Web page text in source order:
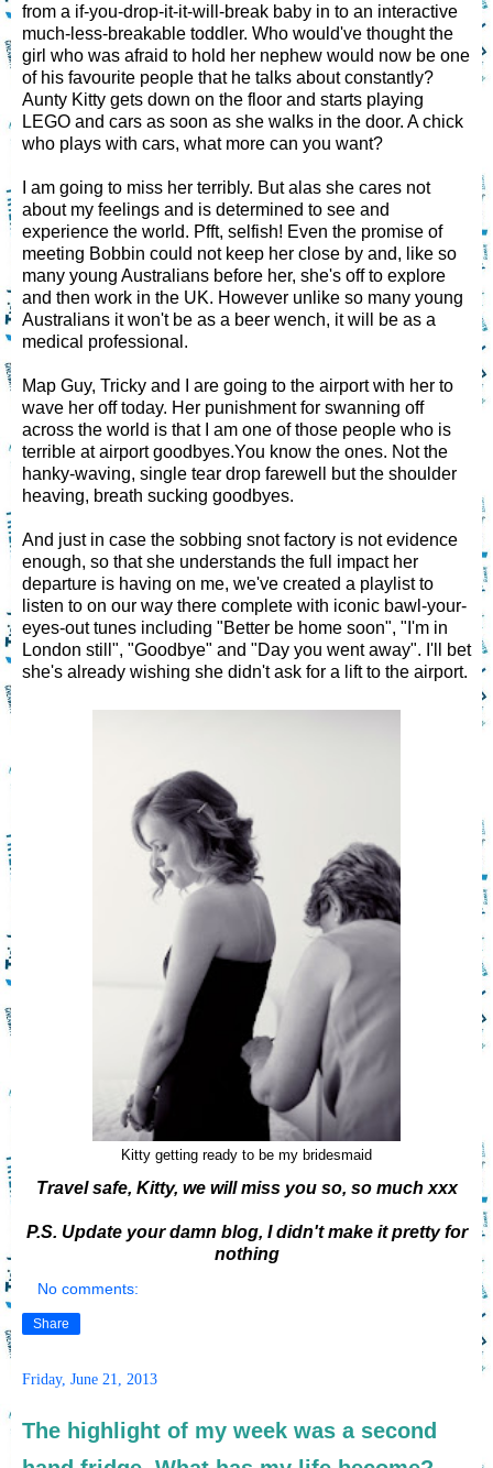
from a if-you-drop-it-it-will-break baby in to an interactive
much-less-breakable toddler. Who would've thought the
girl who was afraid to hold her nephew would now be one
of his favourite people that he talks about constantly?
Aunty Kitty gets down on the floor and starts playing
LEGO and cars as soon as she walks in the door. A chick
who plays with cars, what more can you want?
I am going to miss her terribly. But alas she cares not
about my feelings and is determined to see and
experience the world. Pfft, selfish! Even the promise of
meeting Bobbin could not keep her close by and, like so
many young Australians before her, she's off to explore
and then work in the UK. However unlike so many young
Australians it won't be as a beer wench, it will be as a
medical professional.
Map Guy, Tricky and I are going to the airport with her to
wave her off today. Her punishment for swanning off
across the world is that I am one of those people who is
terrible at airport goodbyes.You know the ones. Not the
hanky-waving, single tear drop farewell but the shoulder
heaving, breath sucking goodbyes.
And just in case the sobbing snot factory is not evidence
enough, so that she understands the full impact her
departure is having on me, we've created a playlist to
listen to on our way there complete with iconic bawl-your-
eyes-out tunes including "Better be home soon", "I'm in
London still", "Goodbye" and "Day you went away". I'll bet
she's already wishing she didn't ask for a lift to the airport.
Kitty getting ready to be my bridesmaid
Travel safe, Kitty, we will miss you so, so much xxx
P.S. Update your damn blog, I didn't make it pretty for
nothing
No comments:
Share
Friday, June 21, 2013
The highlight of my week was a second